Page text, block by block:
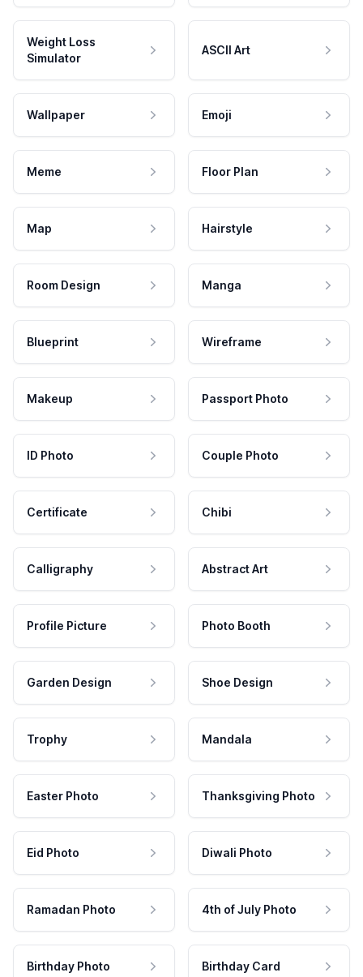
Weight Loss
Simulator
ASCII Art
Wallpaper Emoji
Meme Floor Plan
Map Hairstyle
Room Design Manga
Blueprint Wireframe
Makeup Passport Photo
ID Photo Couple Photo
Certificate Chibi
Calligraphy Abstract Art
Profile Picture Photo Booth
Garden Design Shoe Design
Trophy Mandala
Easter Photo Thanksgiving Photo
Eid Photo Diwali Photo
Ramadan Photo 4th of July Photo
Birthday Photo Birthday Card